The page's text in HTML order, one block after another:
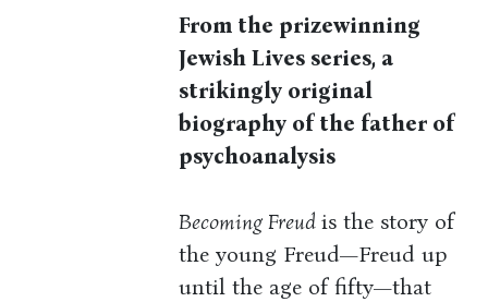
From the prizewinning
Jewish Lives series, a
strikingly original
biography of the father of
psychoanalysis
Becoming Freudis the story of
the young Freud—Freud up
until the age of fifty—that